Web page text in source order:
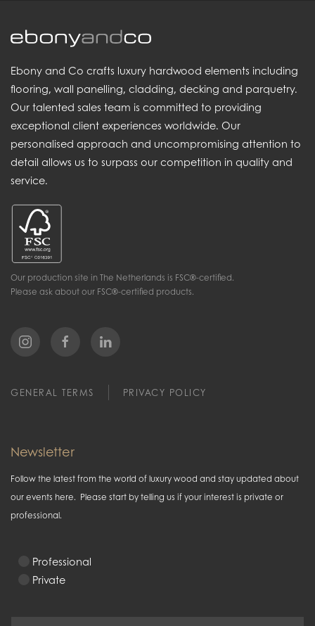
Ebony and Co crafts luxury hardwood elements including
flooring, wall panelling, cladding, decking and parquetry.
Our talented sales team is committed to providing
exceptional client experiences worldwide. Our
personalised approach and uncompromising attention to
detail allows us to surpass our competition in quality and
service.
Our production site in The Netherlands is FSC®-certified.
Please ask about our FSC®-certified products.
GENERAL TERMS PRIVACY POLICY
Newsletter
Follow the latest from the world of luxury wood and stay updated about
our events here. Please start by telling us if your interest is private or
professional.
Professional
Private